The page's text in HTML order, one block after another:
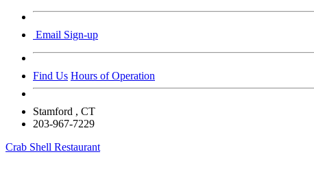
Email Sign-up
Find Us Hours of Operation
Stamford , CT
203-967-7229
Crab Shell Restaurant